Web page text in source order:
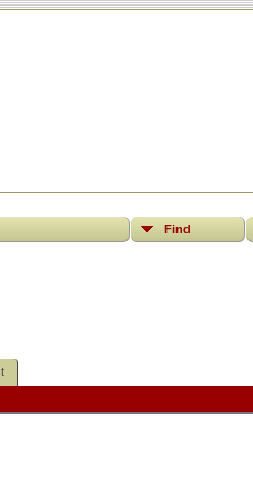
Find